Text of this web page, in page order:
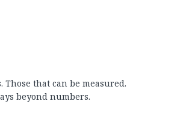
Those that can be measured.
beyond numbers.